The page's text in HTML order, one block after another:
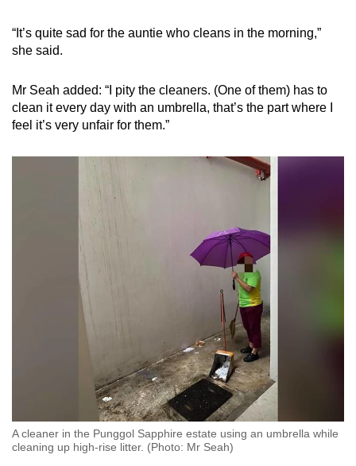
“It’s quite sad for the auntie who cleans in the morning,”
she said.
Mr Seah added: “I pity the cleaners. (One of them) has to
clean it every day with an umbrella, that’s the part where I
feel it’s very unfair for them.”
A cleaner in the Punggol Sapphire estate using an umbrella while
cleaning up high-rise litter. (Photo: Mr Seah)